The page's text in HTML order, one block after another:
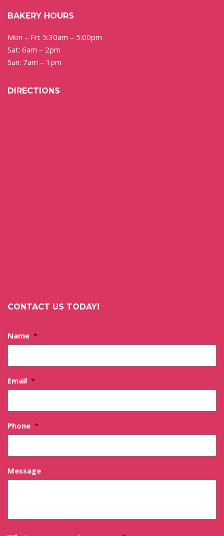
BAKERY HOURS
Mon – Fri: 5:30am – 5:00pm
Sat: 6am – 2pm
Sun: 7am – 1pm
DIRECTIONS
CONTACT US TODAY!
Name *
Email *
Phone *
Message